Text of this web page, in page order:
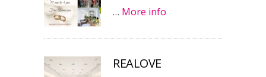
… More info
REALOVE